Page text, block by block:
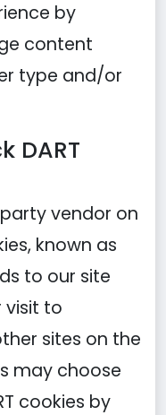
by
content
type and/or
DART
vendor on
known as
to our site
visit to
sites on the
may choose
cookies by